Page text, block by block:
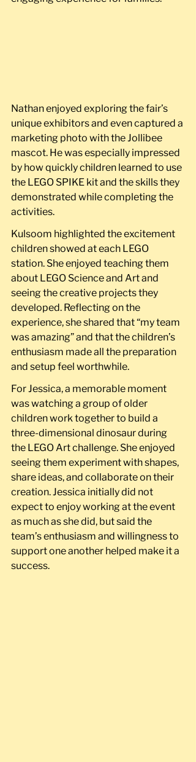
Nathan enjoyed exploring the fair’s
unique exhibitors and even captured a
marketing photo with the Jollibee
mascot. He was especially impressed
by how quickly children learned to use
the LEGO SPIKE kit and the skills they
demonstrated while completing the
activities.
Kulsoom highlighted the excitement
children showed at each LEGO
station. She enjoyed teaching them
about LEGO Science and Art and
seeing the creative projects they
developed. Reflecting on the
experience, she shared that “my team
was amazing” and that the children’s
enthusiasm made all the preparation
and setup feel worthwhile.
For Jessica, a memorable moment
was watching a group of older
children work together to build a
three-dimensional dinosaur during
the LEGO Art challenge. She enjoyed
seeing them experiment with shapes,
share ideas, and collaborate on their
creation. Jessica initially did not
expect to enjoy working at the event
as much as she did, but said the
team’s enthusiasm and willingness to
support one another helped make it a
success.